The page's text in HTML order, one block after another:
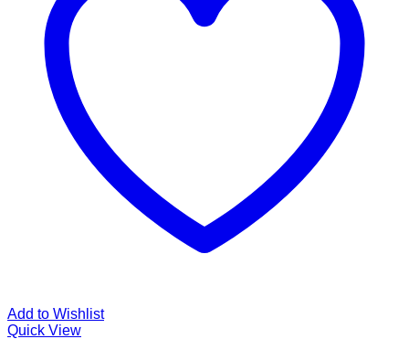
Add to Wishlist
Quick View